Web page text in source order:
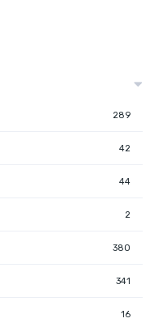
289
42
44
2
380
341
16